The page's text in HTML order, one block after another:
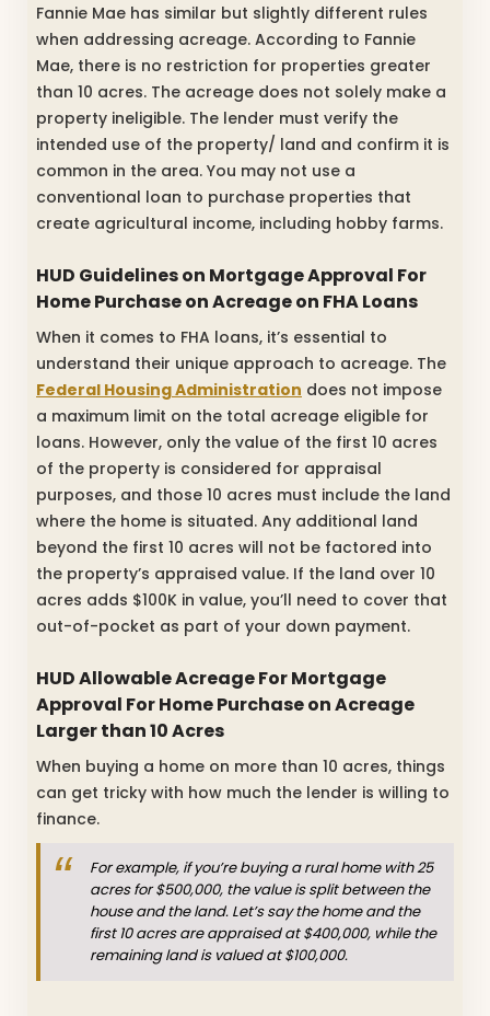
Fannie Mae has similar but slightly different rules
when addressing acreage. According to Fannie
Mae, there is no restriction for properties greater
than 10 acres. The acreage does not solely make a
property ineligible. The lender must verify the
intended use of the property/ land and confirm it is
common in the area. You may not use a
conventional loan to purchase properties that
create agricultural income, including hobby farms.
HUD Guidelines on Mortgage Approval For
Home Purchase on Acreage on FHA Loans
When it comes to FHA loans, it’s essential to
understand their unique approach to acreage. The
Federal Housing Administration does not impose
a maximum limit on the total acreage eligible for
loans. However, only the value of the first 10 acres
of the property is considered for appraisal
purposes, and those 10 acres must include the land
where the home is situated. Any additional land
beyond the first 10 acres will not be factored into
the property’s appraised value. If the land over 10
acres adds $100K in value, you’ll need to cover that
out-of-pocket as part of your down payment.
HUD Allowable Acreage For Mortgage
Approval For Home Purchase on Acreage
Larger than 10 Acres
When buying a home on more than 10 acres, things
can get tricky with how much the lender is willing to
finance.
For example, if you’re buying a rural home with 25
acres for $500,000, the value is split between the
house and the land. Let’s say the home and the
first 10 acres are appraised at $400,000, while the
remaining land is valued at $100,000.